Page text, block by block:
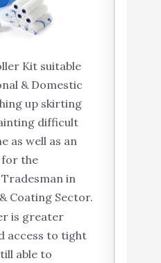
Kit suitable
& Domestic
up skirting
difficult
as well as an
for the
in
Coating Sector.
is greater
access to tight
able to